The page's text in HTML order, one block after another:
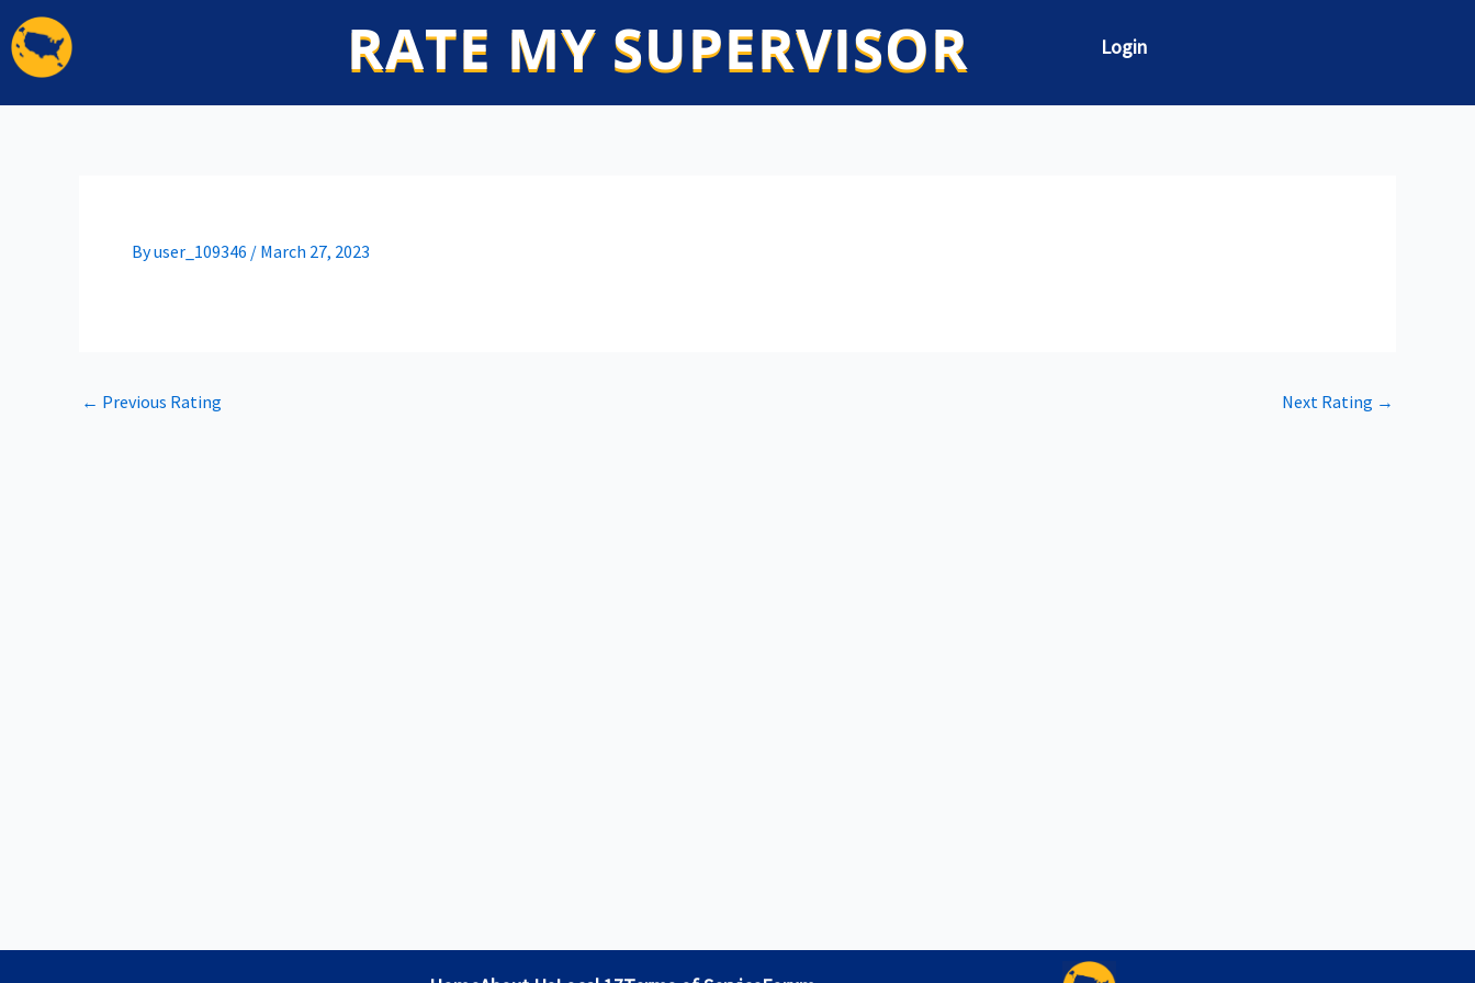
Skip
to
content
RATE MY SUPERVISOR Login
Byuser_109346 / March 27, 2023
← Previous Rating Next Rating →